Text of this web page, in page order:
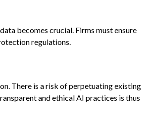
becomes crucial. Firms must ensure
regulations.
There is a risk of perpetuating existing
and ethical AI practices is thus